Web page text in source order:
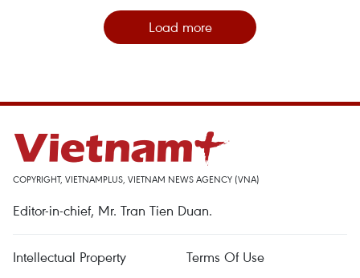
Load more
COPYRIGHT, VIETNAMPLUS, VIETNAM NEWS AGENCY (VNA)
Editor-in-chief, Mr. Tran Tien Duan.
Intellectual Property
Terms Of Use